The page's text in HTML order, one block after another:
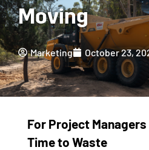
Moving
Marketing October 23,
For Project Managers
Time to Waste